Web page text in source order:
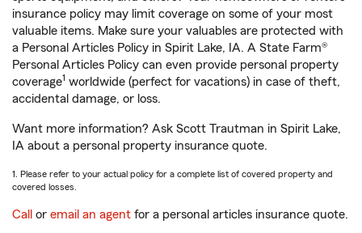
insurance policy may limit coverage on some of your most
valuable items. Make sure your valuables are protected with
a Personal Articles Policy in Spirit Lake, IA. A State Farm®
Personal Articles Policy can even provide personal property
coverage1 worldwide (perfect for vacations) in case of theft,
accidental damage, or loss.
Want more information? Ask Scott Trautman in Spirit Lake,
IA about a personal property insurance quote.
1. Please refer to your actual policy for a complete list of covered property and
covered losses.
Call or email an agent for a personal articles insurance quote.